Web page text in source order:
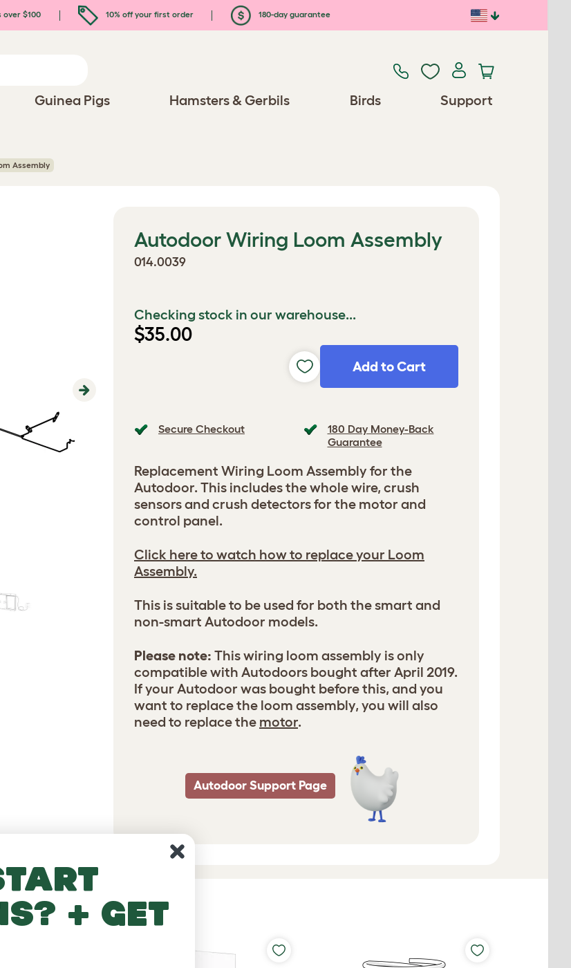
over $100 10% off your first order 180-day guarantee
Guinea Pigs Hamsters & Gerbils Birds Support
Assembly
Next
Autodoor Wiring Loom Assembly
014.0039
Checking stock in our warehouse...
$35.00
Add to Cart
Secure Checkout
180 Day Money-Back
Guarantee
Replacement Wiring Loom Assembly for the
Autodoor. This includes the whole wire, crush
sensors and crush detectors for the motor and
control panel.
Click here to watch how to replace your Loom
Assembly.
This is suitable to be used for both the smart and
non-smart Autodoor models.
Please note: This wiring loom assembly is only
compatible with Autodoors bought after April 2019.
If your Autodoor was bought before this, and you
want to replace the loom assembly, you will also
need to replace the motor.
Autodoor Support Page
+ get